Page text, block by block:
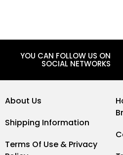
YOU CAN FOLLOW US ON
SOCIAL NETWORKS
About Us
Shipping Information
Terms Of Use & Privacy